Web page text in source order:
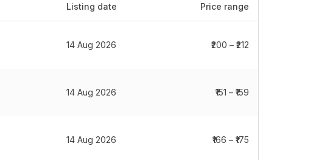
Listing date Price range
14 Aug 2026 ₹200 – ₹212
14 Aug 2026 ₹151 – ₹159
14 Aug 2026 ₹166 – ₹175